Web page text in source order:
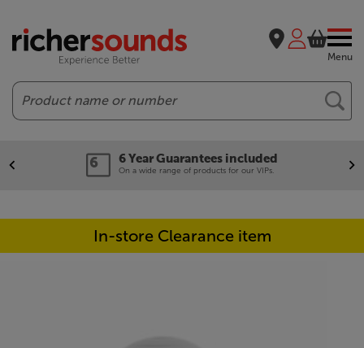
Menu
Search
6 Year Guarantees included
On a wide range of products for our VIPs.
In-store Clearance item